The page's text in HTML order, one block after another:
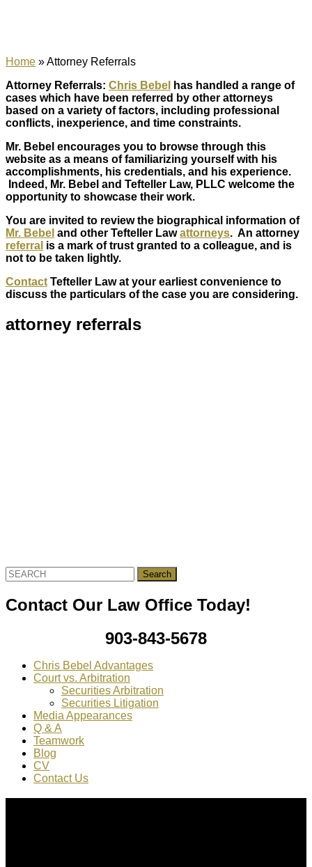
Home »Attorney Referrals
Attorney Referrals: Chris Bebel
has handled a range of
cases which have been referred by other attorneys
based on a variety of factors, including professional
conflicts, inexperience, and time constraints.
Mr. Bebel encourages you to browse through this
website as a means of familiarizing yourself with his
accomplishments, his credentials, and his experience.
Indeed, Mr. Bebel and Tefteller Law, PLLC welcome the
opportunity to showcase their work.
You are invited to review the biographical information of
Mr. Bebel and other Tefteller Lawattorneys. An attorney
referral is a mark of trust granted to a colleague, and is
not to be taken lightly.
Contact Tefteller Law at your earliest convenience to
discuss the particulars of the case you are considering.
attorney referrals
Search
for:
Contact Our Law Office Today!
903-843-5678
Chris Bebel Advantages
Court vs. Arbitration
Securities Arbitration
Securities Litigation
Media Appearances
Q & A
Teamwork
Blog
CV
Contact Us